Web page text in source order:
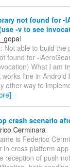
not found for -
-v to see
Not able to build
found for -
What I am
works fine in
other way to
crash scenario
Cerminara
is Federico
in cross platform
reception of push